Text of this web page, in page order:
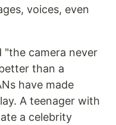
voices, even
"the camera never
than a
have made
A teenager with
a celebrity